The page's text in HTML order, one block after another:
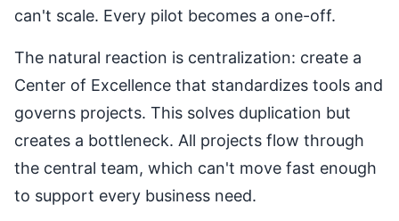
can't scale. Every pilot becomes a one-off.
The natural reaction is centralization: create a
Center of Excellence that standardizes tools and
governs projects. This solves duplication but
creates a bottleneck. All projects flow through
the central team, which can't move fast enough
to support every business need.